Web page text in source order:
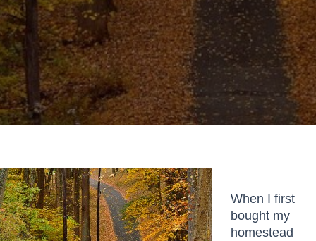
When I first
bought my
homestead